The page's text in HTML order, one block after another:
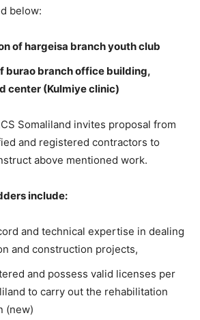
below:
of hargeisa branch youth club
burao branch office building,
center (Kulmiye clinic)
Somaliland invites proposal from
and registered contractors to
above mentioned work.
include:
and technical expertise in dealing
and construction projects,
and possess valid licenses per
to carry out the rehabilitation
(new)